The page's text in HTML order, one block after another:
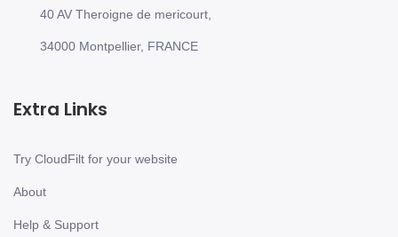
40 AV Theroigne de mericourt,
34000 Montpellier, FRANCE
Extra Links
Try CloudFilt for your website
About
Help & Support